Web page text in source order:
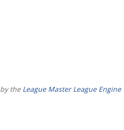
the League Master League Engine